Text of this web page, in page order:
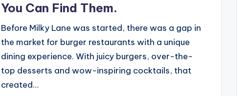
You Can Find Them.
Before Milky Lane was started, there was a gap in
the market for burger restaurants with a unique
dining experience. With juicy burgers, over-the-
top desserts and wow-inspiring cocktails, that
created…